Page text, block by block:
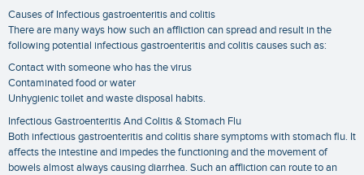
Causes of Infectious gastroenteritis and colitis
There are many ways how such an affliction can spread and result in the
following potential infectious gastroenteritis and colitis causes such as:
Contact with someone who has the virus
Contaminated food or water
Unhygienic toilet and waste disposal habits.
Infectious Gastroenteritis And Colitis & Stomach Flu
Both infectious gastroenteritis and colitis share symptoms with stomach flu. It
affects the intestine and impedes the functioning and the movement of
bowels almost always causing diarrhea. Such an affliction can route to an